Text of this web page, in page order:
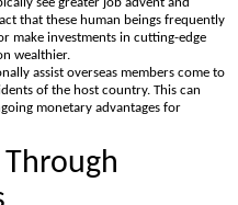
that these human beings frequently
make investments in cutting-edge
wealthier.
assist overseas members come to
of the host country. This can
monetary advantages for